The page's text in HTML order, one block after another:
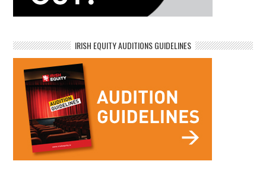
IRISH EQUITY AUDITIONS GUIDELINES